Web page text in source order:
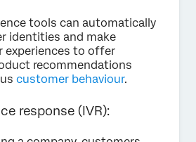
tools can automatically
identities and make
experiences to offer
recommendations
customer behaviour.
response (IVR):